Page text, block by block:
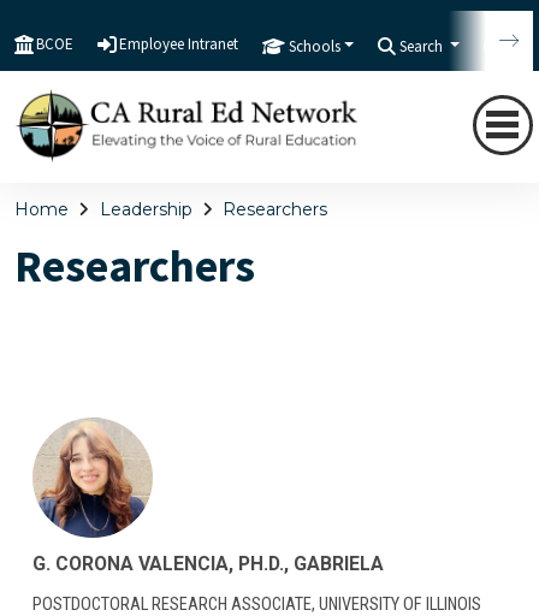
BCOE Employee Intranet Schools Search
Home Leadership Researchers
Researchers
G. CORONA VALENCIA, PH.D., GABRIELA
POSTDOCTORAL RESEARCH ASSOCIATE, UNIVERSITY OF ILLINOIS